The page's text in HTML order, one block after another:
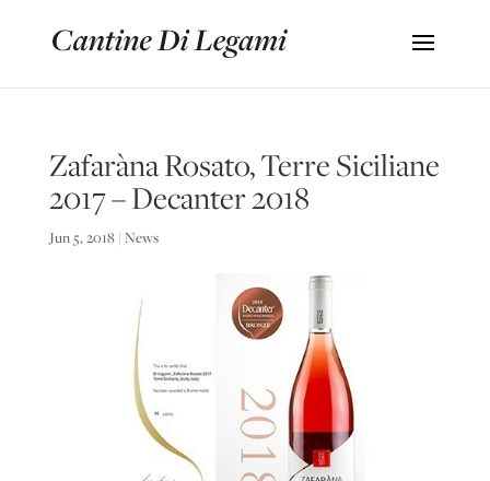
Zafaràna Rosato, Terre Siciliane
2017 – Decanter 2018
Jun 5, 2018| News